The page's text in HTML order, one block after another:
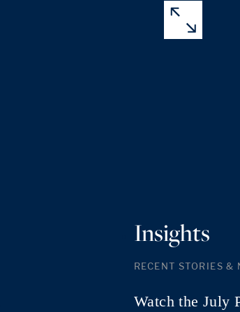
Insights
RECENT STORIES &
Watch the July